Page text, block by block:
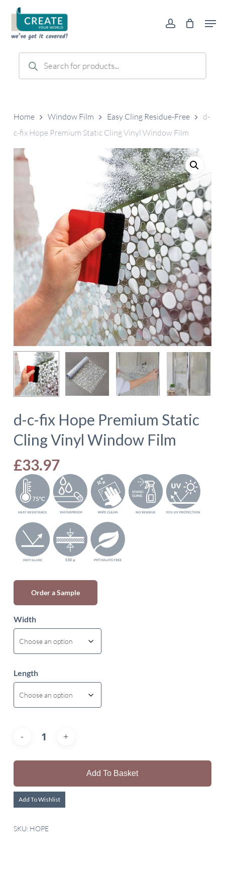
main
content
account
Products
search
Home Window Film Easy Cling Residue-Free
d-
c-fix Hope Premium Static Cling Vinyl Window Film
d-c-fix Hope Premium Static
Cling Vinyl Window Film
£33.97
Order a Sample
Width
Length
Add To Basket
Add To Wishlist
SKU: HOPE